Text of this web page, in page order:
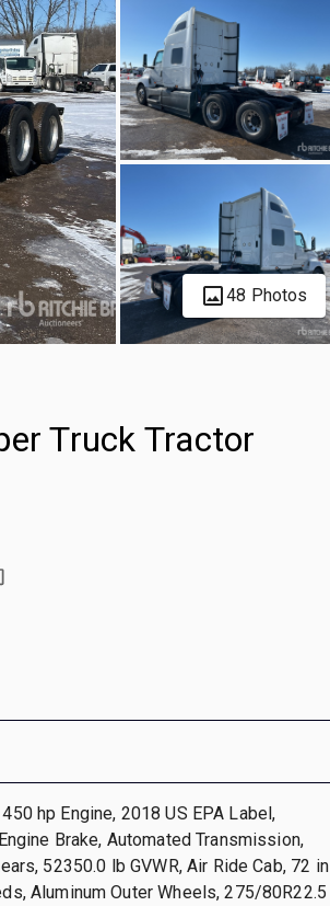
48 Photos
Truck Tractor
hp Engine, 2018 US EPA Label,
Brake, Automated Transmission,
52350.0 lb GVWR, Air Ride Cab, 72 in
Aluminum Outer Wheels, 275/80R22.5